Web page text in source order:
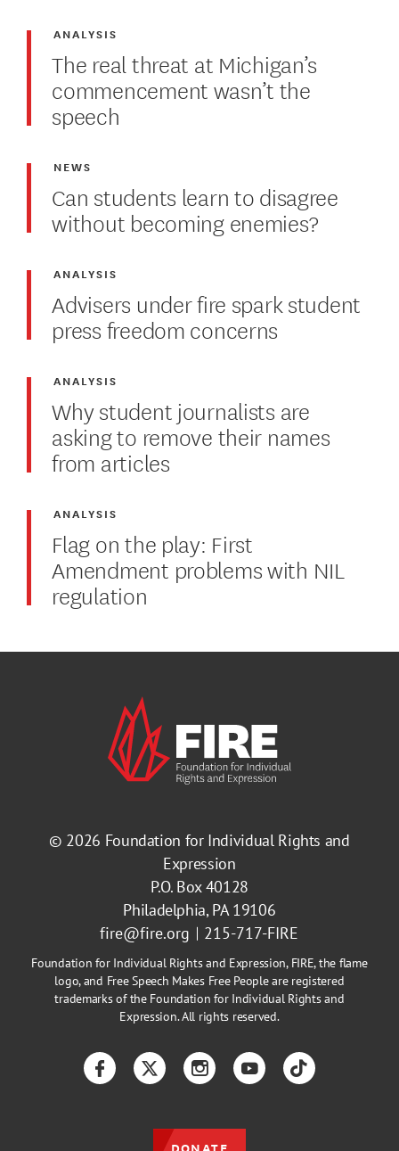
The real threat at Michigan’s
commencement wasn’t the
speech
ANALYSIS
Can students learn to disagree
without becoming enemies?
NEWS
Advisers under fire spark student
press freedom concerns
ANALYSIS
Why student journalists are
asking to remove their names
from articles
ANALYSIS
Flag on the play: First
Amendment problems with NIL
regulation
ANALYSIS
© 2026 Foundation for Individual Rights and
Expression
P.O. Box 40128
Philadelphia, PA 19106
fire@fire.org
215-717-FIRE
Foundation for Individual Rights and Expression, FIRE, the flame
logo, and Free Speech Makes Free People are registered
trademarks of the Foundation for Individual Rights and
Expression. All rights reserved.
FacebookTwitterInstagramYouTubeTikTok